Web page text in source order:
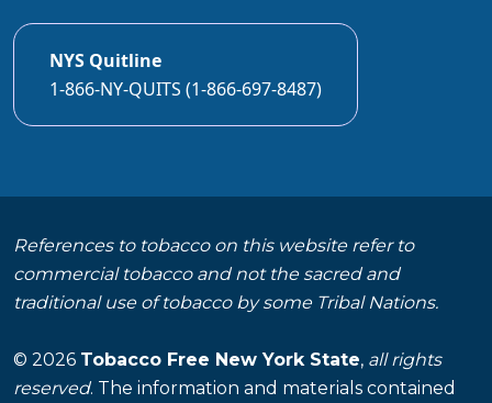
NYS Quitline
1-866-NY-QUITS (1-866-697-8487)
References to tobacco on this website refer to
commercial tobacco and not the sacred and
traditional use of tobacco by some Tribal Nations.
© 2026 Tobacco Free New York State, all rights
reserved. The information and materials contained